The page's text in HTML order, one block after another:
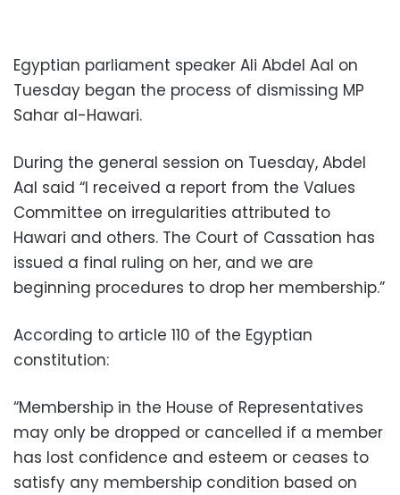
Egyptian parliament speaker Ali Abdel Aal on
Tuesday began the process of dismissing MP
Sahar al-Hawari.
During the general session on Tuesday, Abdel
Aal said “I received a report from the Values
Committee on irregularities attributed to
Hawari and others. The Court of Cassation has
issued a final ruling on her, and we are
beginning procedures to drop her membership.”
According to article 110 of the Egyptian
constitution:
“Membership in the House of Representatives
may only be dropped or cancelled if a member
has lost confidence and esteem or ceases to
satisfy any membership condition based on